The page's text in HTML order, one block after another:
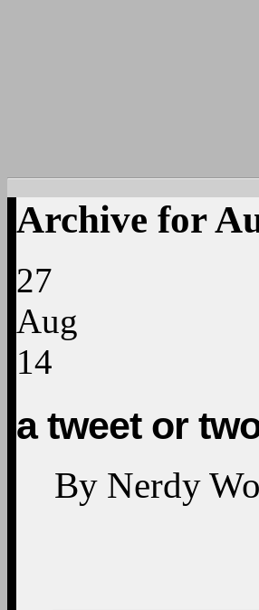
Archive for
27
Aug
14
a tweet or
By Nerdy